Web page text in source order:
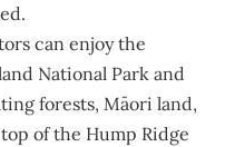
can enjoy the
National Park and
forests, Māori land,
of the Hump Ridge